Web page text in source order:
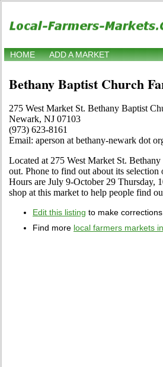
HOME ADD A MARKET
Bethany Baptist Church
275 West Market St. Bethany Baptist
Newark, NJ 07103
(973) 623-8161
Email: aperson at bethany-newark dot
Located at 275 West Market St.
out. Phone to find out about its
Hours are July 9-October 29 Thursday,
shop at this market to help people find
Edit this listing to make
Find more local farmers markets